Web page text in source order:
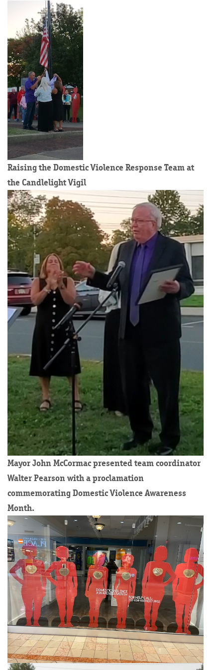
Raising the Domestic Violence Response Team at
the Candlelight Vigil
Mayor John McCormac presented team coordinator
Walter Pearson with a proclamation
commemorating Domestic Violence Awareness
Month.